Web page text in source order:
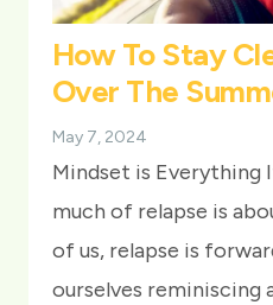
How To Stay
Over The
May 7, 2024
Mindset is Everything
much of relapse is
of us, relapse is
ourselves reminiscing